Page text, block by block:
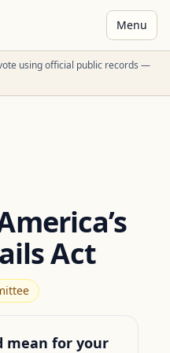
Menu
using official public records —
Act
mean for your